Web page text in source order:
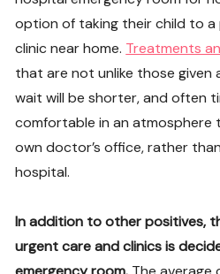
option of taking their child to
clinic near home. Treatments
that are not unlike those
wait will be shorter, and often
comfortable in an atmosphere
own doctor’s office, rather
hospital.
In addition to other positives,
urgent care and clinics is